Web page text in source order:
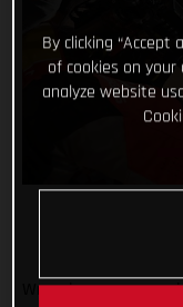
Wrapping-up a super
By clicking
of cookies on
analyze website